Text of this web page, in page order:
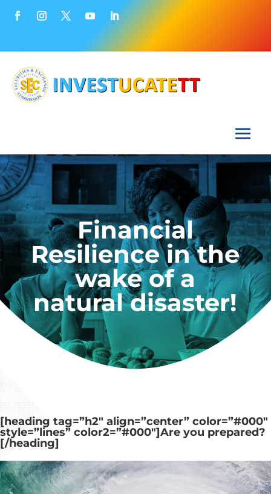
Financial
Resilience in the
wake of a
natural disaster!
[heading tag=”h2″ align=”center” color=”#000″
style=”lines” color2=”#000″]Are you prepared?
[/heading]